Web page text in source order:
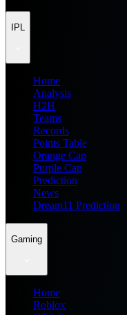
IPL
Home
Analysis
H2H
Teams
Records
Points Table
Orange Cap
Purple Cap
Prediction
News
Dream11 Prediction
Gaming
Home
Roblox